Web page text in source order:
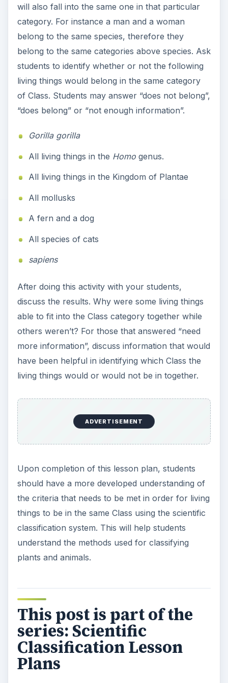
will also fall into the same one in that particular
category. For instance a man and a woman
belong to the same species, therefore they
belong to the same categories above species. Ask
students to identify whether or not the following
living things would belong in the same category
of Class. Students may answer “does not belong”,
“does belong” or “not enough information”.
Gorilla gorilla
All living things in the Homogenus.
All living things in the Kingdom of Plantae
All mollusks
A fern and a dog
All species of cats
sapiens
After doing this activity with your students,
discuss the results. Why were some living things
able to fit into the Class category together while
others weren’t? For those that answered “need
more information”, discuss information that would
have been helpful in identifying which Class the
living things would or would not be in together.
ADVERTISEMENT
Upon completion of this lesson plan, students
should have a more developed understanding of
the criteria that needs to be met in order for living
things to be in the same Class using the scientific
classification system. This will help students
understand the methods used for classifying
plants and animals.
This post is part of the
series: Scientific
Classification Lesson
Plans